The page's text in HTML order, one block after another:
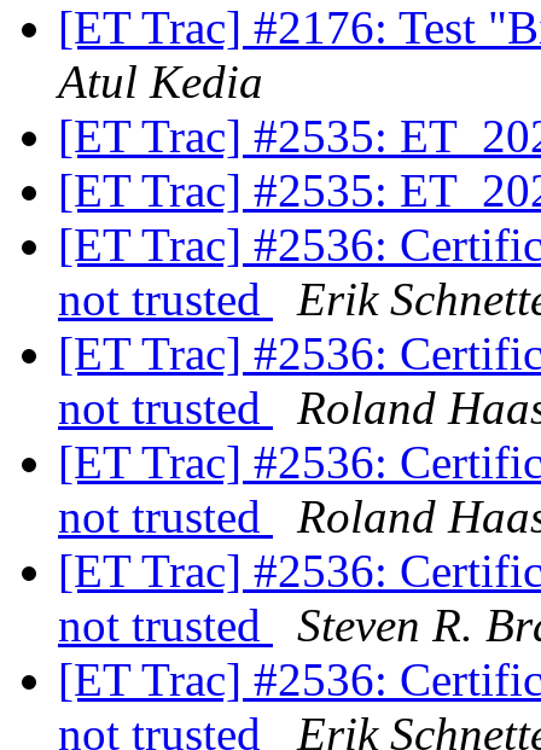
[ET Trac] #2176: Test
Atul Kedia
[ET Trac] #2535:
[ET Trac] #2535:
[ET Trac] #2536:
not trusted
Erik
[ET Trac] #2536:
not trusted
Roland
[ET Trac] #2536:
not trusted
Roland
[ET Trac] #2536:
not trusted
Steven R.
[ET Trac] #2536:
not trusted
Erik